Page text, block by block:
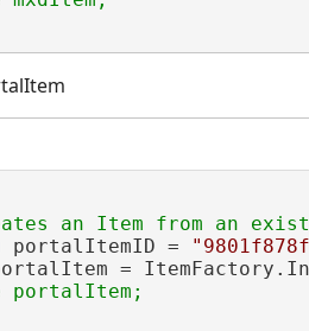
portalItemID =
=